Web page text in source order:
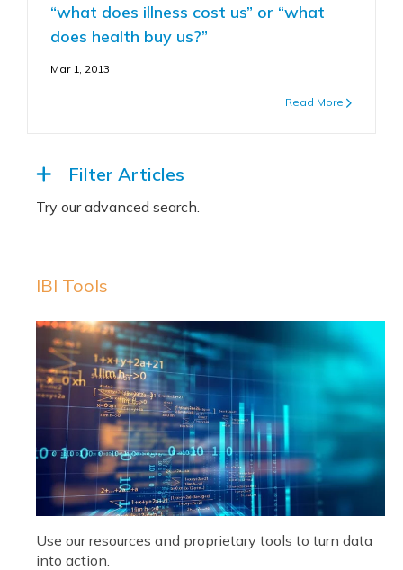
“what does illness cost us” or “what
does health buy us?”
Mar 1, 2013
Read More
Filter Articles
IBI Tools
Use our resources and proprietary tools to turn data
into action.